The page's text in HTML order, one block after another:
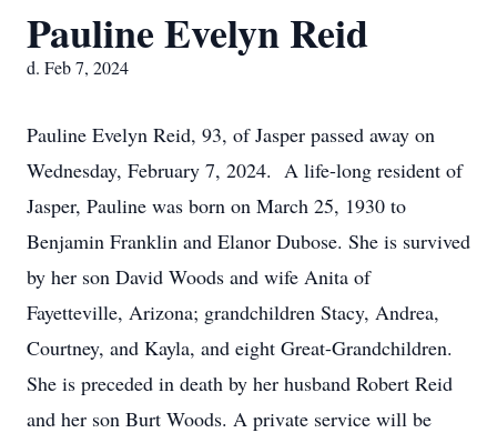
Pauline Evelyn Reid
d. Feb 7, 2024
Pauline Evelyn Reid, 93, of Jasper passed away on
Wednesday, February 7, 2024. A life-long resident of
Jasper, Pauline was born on March 25, 1930 to
Benjamin Franklin and Elanor Dubose. She is survived
by her son David Woods and wife Anita of
Fayetteville, Arizona; grandchildren Stacy, Andrea,
Courtney, and Kayla, and eight Great-Grandchildren.
She is preceded in death by her husband Robert Reid
and her son Burt Woods. A private service will be